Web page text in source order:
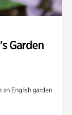
Garden
an English garden